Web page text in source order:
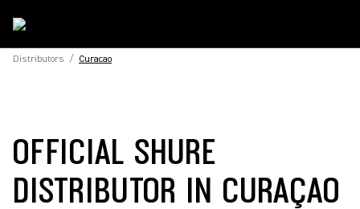
Distributors / Curacao
OFFICIAL SHURE
DISTRIBUTOR IN CURAÇAO